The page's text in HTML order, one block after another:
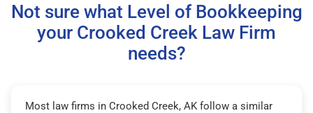
Not sure what Level of Bookkeeping
your Crooked Creek Law Firm
needs?
Most law firms in Crooked Creek, AK follow a similar